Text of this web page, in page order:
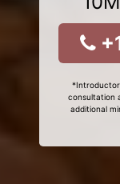
consultation
additional